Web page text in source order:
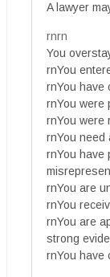
A lawyer
rnrn
You
rnYou
rnYou have
rnYou were
rnYou were
rnYou need
rnYou have
rnYou are
rnYou
rnYou are
strong
rnYou have